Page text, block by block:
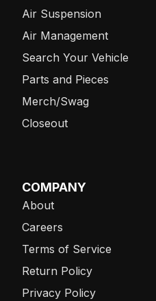
Air Suspension
Air Management
Search Your Vehicle
Parts and Pieces
Merch/Swag
Closeout
COMPANY
About
Careers
Terms of Service
Return Policy
Privacy Policy